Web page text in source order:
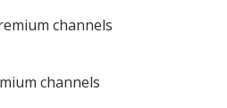
channels
channels